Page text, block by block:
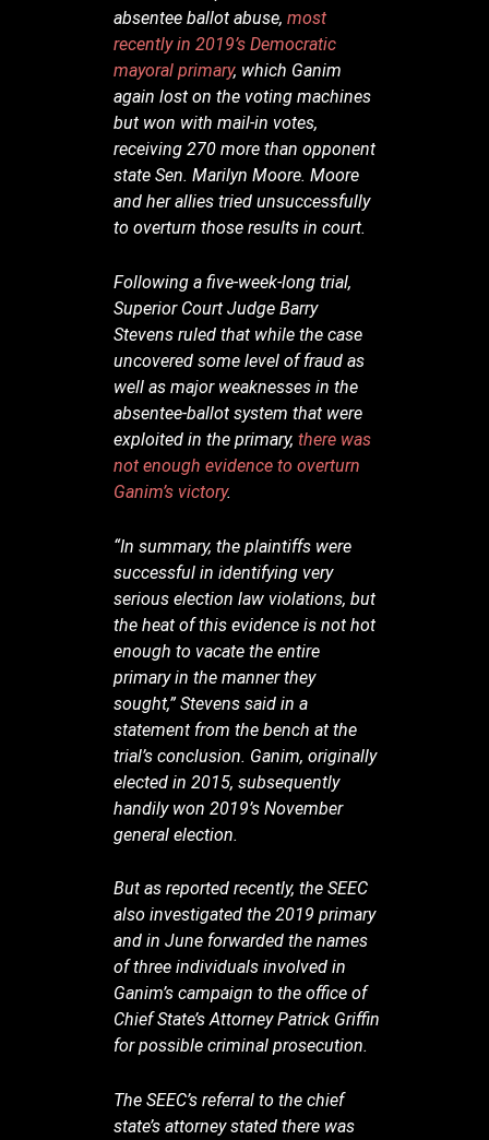
absentee ballot abuse,most
recently in 2019’s Democratic
mayoral primary, which Ganim
again lost on the voting machines
but won with mail-in votes,
receiving 270 more than opponent
state Sen. Marilyn Moore. Moore
and her allies tried unsuccessfully
to overturn those results in court.
Following a five-week-long trial,
Superior Court Judge Barry
Stevens ruled that while the case
uncovered some level of fraud as
well as major weaknesses in the
absentee-ballot system that were
exploited in the primary,there was
not enough evidence to overturn
Ganim’s victory.
“In summary, the plaintiffs were
successful in identifying very
serious election law violations, but
the heat of this evidence is not hot
enough to vacate the entire
primary in the manner they
sought,” Stevens said in a
statement from the bench at the
trial’s conclusion. Ganim, originally
elected in 2015, subsequently
handily won 2019’s November
general election.
But as reported recently, the SEEC
also investigated the 2019 primary
and in June forwarded the names
of three individuals involved in
Ganim’s campaign to the office of
Chief State’s Attorney Patrick Griffin
for possible criminal prosecution.
The SEEC’s referral to the chief
state’s attorney stated there was